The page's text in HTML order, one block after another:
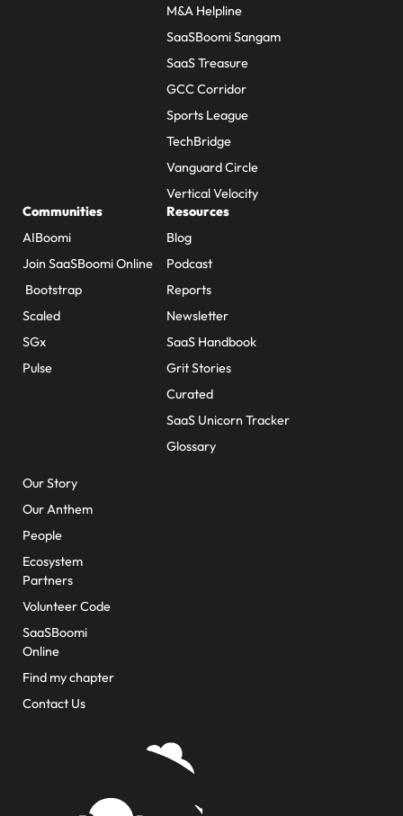
M&A Helpline
SaaSBoomi Sangam
SaaS Treasure
GCC Corridor
Sports League
TechBridge
Vanguard Circle
Vertical Velocity
Communities
AIBoomi
Join SaaSBoomi Online
Bootstrap
Scaled
SGx
Pulse
Resources
Blog
Podcast
Reports
Newsletter
SaaS Handbook
Grit Stories
Curated
SaaS Unicorn Tracker
Glossary
Our Story
Our Anthem
People
Ecosystem
Partners
Volunteer Code
SaaSBoomi
Online
Find my chapter
Contact Us